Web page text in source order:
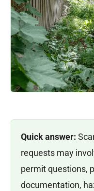
Quick answer:
requests may
permit questions,
documentation,